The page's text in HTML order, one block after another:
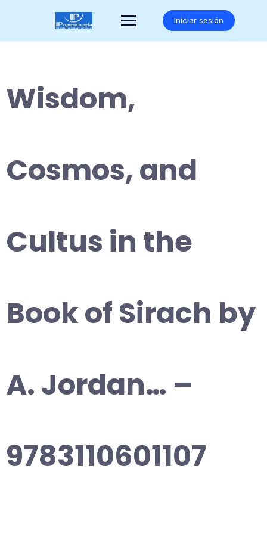
Iniciar sesión
Wisdom,
Cosmos, and
Cultus in the
Book of Sirach by
A. Jordan… –
9783110601107